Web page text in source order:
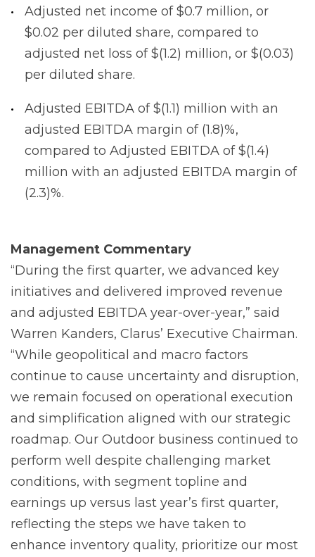
Adjusted net income of $0.7 million, or
$0.02 per diluted share, compared to
adjusted net loss of $(1.2) million, or $(0.03)
per diluted share.
Adjusted EBITDA of $(1.1) million with an
adjusted EBITDA margin of (1.8)%,
compared to Adjusted EBITDA of $(1.4)
million with an adjusted EBITDA margin of
(2.3)%.
Management Commentary
“During the first quarter, we advanced key
initiatives and delivered improved revenue
and adjusted EBITDA year-over-year,” said
Warren Kanders, Clarus’ Executive Chairman.
“While geopolitical and macro factors
continue to cause uncertainty and disruption,
we remain focused on operational execution
and simplification aligned with our strategic
roadmap. Our Outdoor business continued to
perform well despite challenging market
conditions, with segment topline and
earnings up versus last year’s first quarter,
reflecting the steps we have taken to
enhance inventory quality, prioritize our most